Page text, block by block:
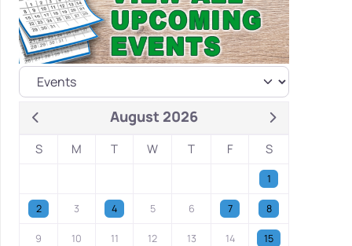
August 2026
S M T W T F S
1
2 3 4 5 6 7 8
9 10 11 12 13 14 15